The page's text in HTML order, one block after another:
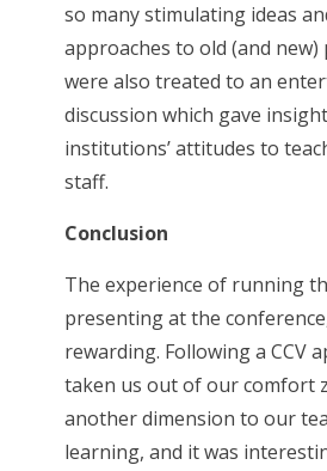
so many stimulating ideas
approaches to old (and new)
were also treated to an
discussion which gave
institutions’ attitudes to
staff.
Conclusion
The experience of running
presenting at the
rewarding. Following a CCV
taken us out of our comfort
another dimension to our
learning, and it was